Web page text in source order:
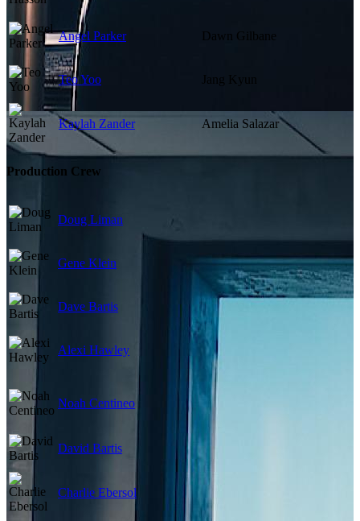
Angel Parker Dawn Gilbane
Teo Yoo Jang Kyun
Kaylah Zander Amelia Salazar
Production Crew
Doug Liman
Gene Klein
Dave Bartis
Alexi Hawley
Noah Centineo
David Bartis
Charlie Ebersol